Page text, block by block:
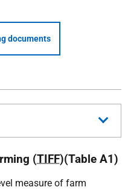
documents
(TIFF)(Table A1)
measure of farm